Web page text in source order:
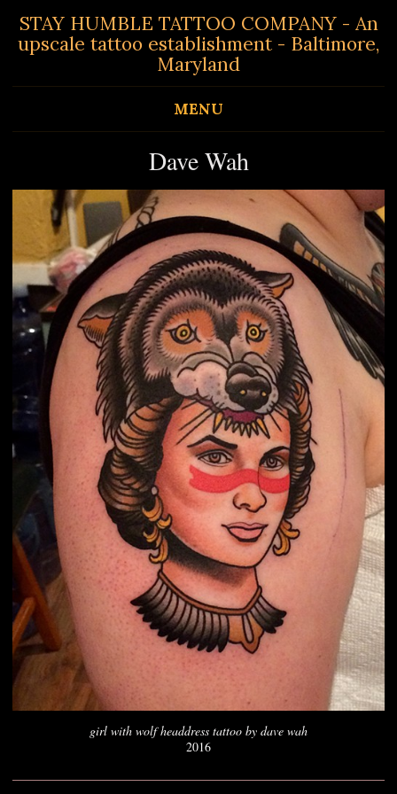
STAY HUMBLE TATTOO COMPANY - An
upscale tattoo establishment - Baltimore,
Maryland
MENU
Dave Wah
girl with wolf headdress tattoo by dave wah
2016